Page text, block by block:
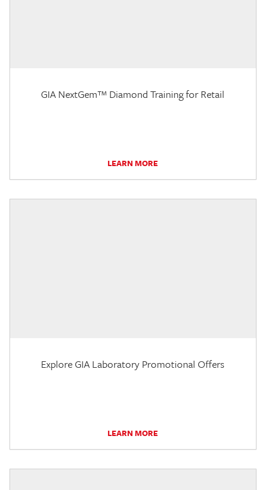
GIA NextGem™ Diamond Training for Retail
LEARN MORE
Explore GIA Laboratory Promotional Offers
LEARN MORE